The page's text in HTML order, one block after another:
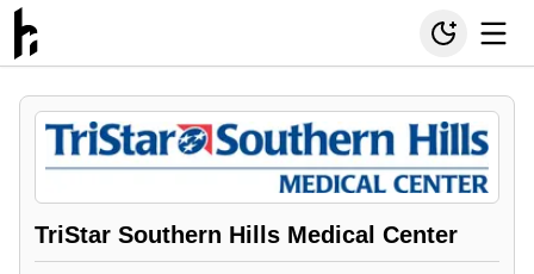
TriStar Southern Hills Medical Center